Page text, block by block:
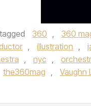
360 , 360
, illustration ,
, nyc ,
the360mag , Vaughn